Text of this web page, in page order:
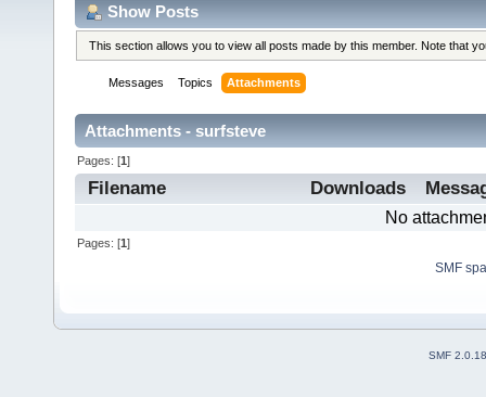
Show Posts
This section allows you to view all posts made by this member. Note that
Messages Topics Attachments
Attachments - surfsteve
Pages: [1]
Filename Downloads
No
Pages: [1]
SMF
SMF 2.0.18